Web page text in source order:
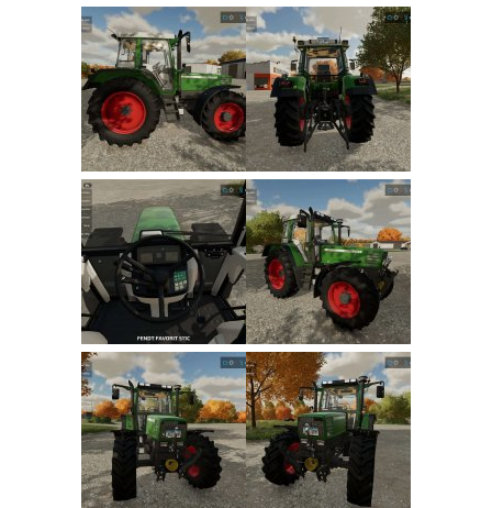
FS22 Forklifts Excavators
FS22 Cutters
FS22 Implements
FS22 Headers
FS22 Buildings
FS22 Objects
FS22 Placeable objects
FS22 Prefab
FS22 Other
FS22 Packs
FS22 Weights
FS22 Textures
FS22 Seasons
Add Mods